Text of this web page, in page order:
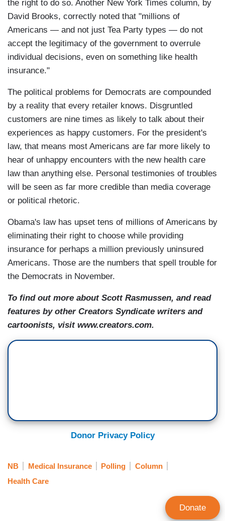
the right to do so. Another New York Times column, by
David Brooks, correctly noted that "millions of
Americans — and not just Tea Party types — do not
accept the legitimacy of the government to overrule
individual decisions, even on something like health
insurance."
The political problems for Democrats are compounded
by a reality that every retailer knows. Disgruntled
customers are nine times as likely to talk about their
experiences as happy customers. For the president's
law, that means most Americans are far more likely to
hear of unhappy encounters with the new health care
law than anything else. Personal testimonies of troubles
will be seen as far more credible than media coverage
or political rhetoric.
Obama's law has upset tens of millions of Americans by
eliminating their right to choose while providing
insurance for perhaps a million previously uninsured
Americans. Those are the numbers that spell trouble for
the Democrats in November.
To find out more about Scott Rasmussen, and read
features by other Creators Syndicate writers and
cartoonists, visit www.creators.com.
Donor Privacy Policy
NB Medical Insurance Polling
Column
Health Care
Donate